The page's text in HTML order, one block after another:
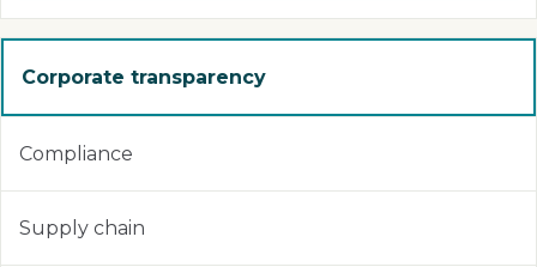
Corporate transparency
Compliance
Supply chain